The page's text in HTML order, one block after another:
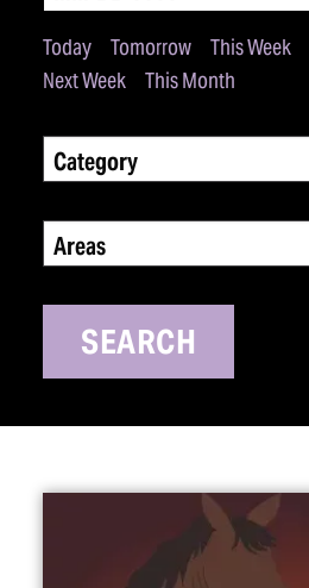
Today Tomorrow This Week
Next Week
This Month
Category
Areas
SEARCH